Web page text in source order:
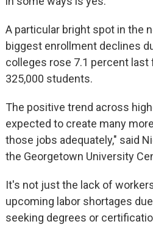
A particular bright spot in the
biggest enrollment declines
colleges rose 7.1 percent last
325,000 students.
The positive trend across
expected to create many
those jobs adequately," said
the Georgetown University
It's not just the lack of
upcoming labor shortages
seeking degrees or